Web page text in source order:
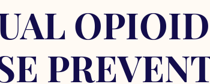
OPIOID